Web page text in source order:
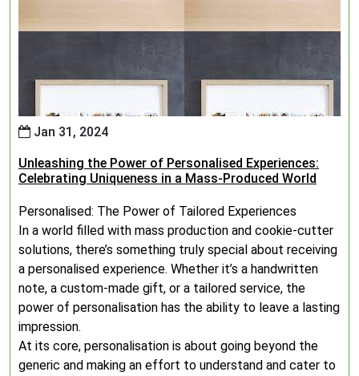
Jan 31, 2024
Unleashing the Power of Personalised Experiences:
Celebrating Uniqueness in a Mass-Produced World
Personalised: The Power of Tailored Experiences
In a world filled with mass production and cookie-cutter
solutions, there’s something truly special about receiving
a personalised experience. Whether it’s a handwritten
note, a custom-made gift, or a tailored service, the
power of personalisation has the ability to leave a lasting
impression.
At its core, personalisation is about going beyond the
generic and making an effort to understand and cater to